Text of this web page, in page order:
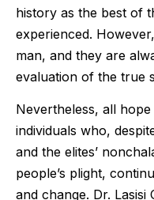
history as the best of
experienced.
man, and they are
evaluation of the true
Nevertheless, all
individuals who,
and the elites’
people’s plight,
and change. Dr. Lasisi